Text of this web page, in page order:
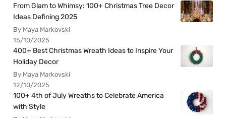
From Glam to Whimsy: 100+ Christmas Tree Decor
Ideas Defining 2025
By Maya Markovski
15/10/2025
400+ Best Christmas Wreath Ideas to Inspire Your
Holiday Decor
By Maya Markovski
12/10/2025
100+ 4th of July Wreaths to Celebrate America
with Style